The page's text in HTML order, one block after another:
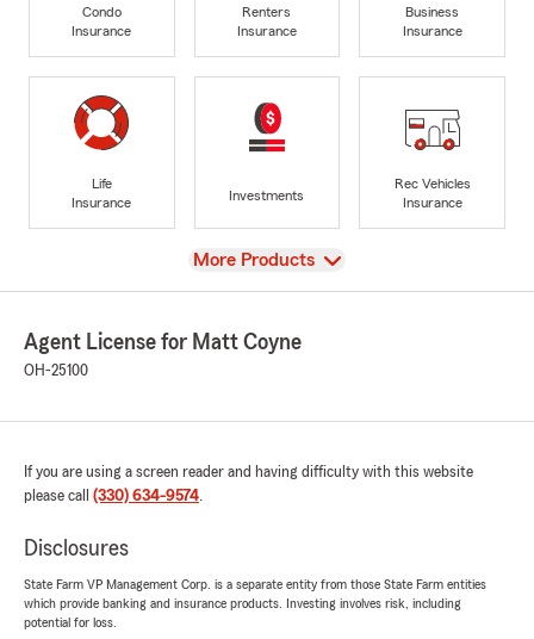
Condo
Insurance
Renters
Insurance
Business
Insurance
Life
Insurance
Investments
Rec Vehicles
Insurance
View
More Products
Agent License for Matt Coyne
OH-25100
If you are using a screen reader and having difficulty with this website
please call (330) 634-9574.
Disclosures
State Farm VP Management Corp. is a separate entity from those State Farm entities
which provide banking and insurance products. Investing involves risk, including
potential for loss.